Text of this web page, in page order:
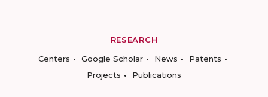
RESEARCH
Centers
Google Scholar News
Patents
Projects
Publications